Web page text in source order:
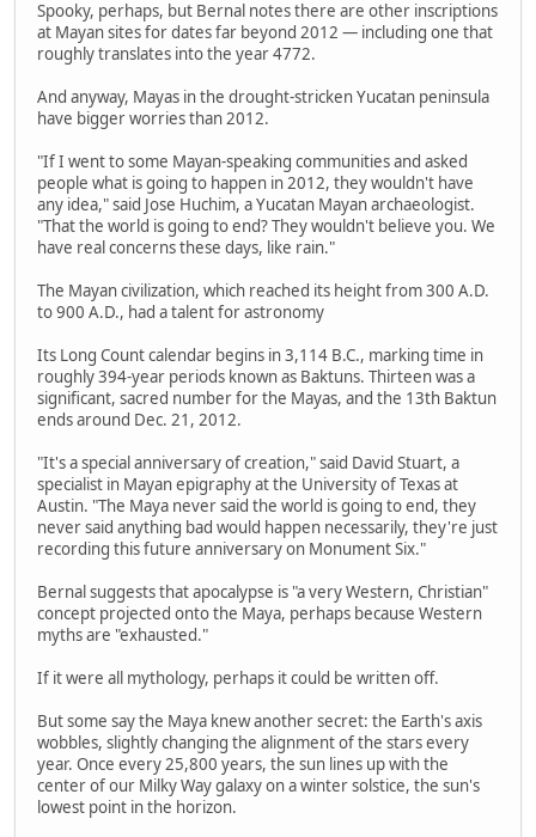
Spooky, perhaps, but Bernal notes there are other inscriptions
at Mayan sites for dates far beyond 2012 — including one that
roughly translates into the year 4772.
And anyway, Mayas in the drought-stricken Yucatan peninsula
have bigger worries than 2012.
"If I went to some Mayan-speaking communities and asked
people what is going to happen in 2012, they wouldn't have
any idea," said Jose Huchim, a Yucatan Mayan archaeologist.
"That the world is going to end? They wouldn't believe you. We
have real concerns these days, like rain."
The Mayan civilization, which reached its height from 300 A.D.
to 900 A.D., had a talent for astronomy
Its Long Count calendar begins in 3,114 B.C., marking time in
roughly 394-year periods known as Baktuns. Thirteen was a
significant, sacred number for the Mayas, and the 13th Baktun
ends around Dec. 21, 2012.
"It's a special anniversary of creation," said David Stuart, a
specialist in Mayan epigraphy at the University of Texas at
Austin. "The Maya never said the world is going to end, they
never said anything bad would happen necessarily, they're just
recording this future anniversary on Monument Six."
Bernal suggests that apocalypse is "a very Western, Christian"
concept projected onto the Maya, perhaps because Western
myths are "exhausted."
If it were all mythology, perhaps it could be written off.
But some say the Maya knew another secret: the Earth's axis
wobbles, slightly changing the alignment of the stars every
year. Once every 25,800 years, the sun lines up with the
center of our Milky Way galaxy on a winter solstice, the sun's
lowest point in the horizon.